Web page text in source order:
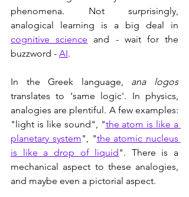
phenomena. Not surprisingly,
cognitive science and - wait for the
buzzword - AI.
In the Greek language,
ana logos
translates to 'same logic'. In physics,
analogies are plentiful. A few examples:
"light is like sound", "the atom is like a
planetary system", "the atomic nucleus
is like a drop of liquid". There is a
mechanical aspect to these analogies,
and maybe even a pictorial aspect.